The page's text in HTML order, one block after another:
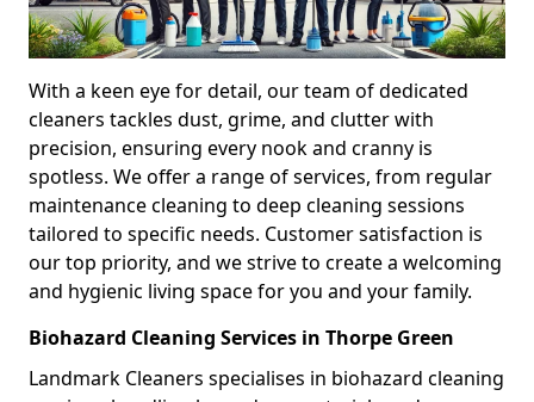
With a keen eye for detail, our team of dedicated
cleaners tackles dust, grime, and clutter with
precision, ensuring every nook and cranny is
spotless. We offer a range of services, from regular
maintenance cleaning to deep cleaning sessions
tailored to specific needs. Customer satisfaction is
our top priority, and we strive to create a welcoming
and hygienic living space for you and your family.
Biohazard Cleaning Services in Thorpe Green
Landmark Cleaners specialises in biohazard cleaning